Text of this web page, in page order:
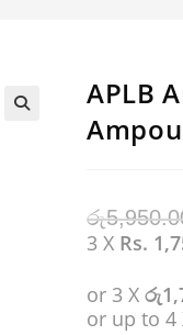
APLB
රු
3 X Rs.
or 3 X
or up to